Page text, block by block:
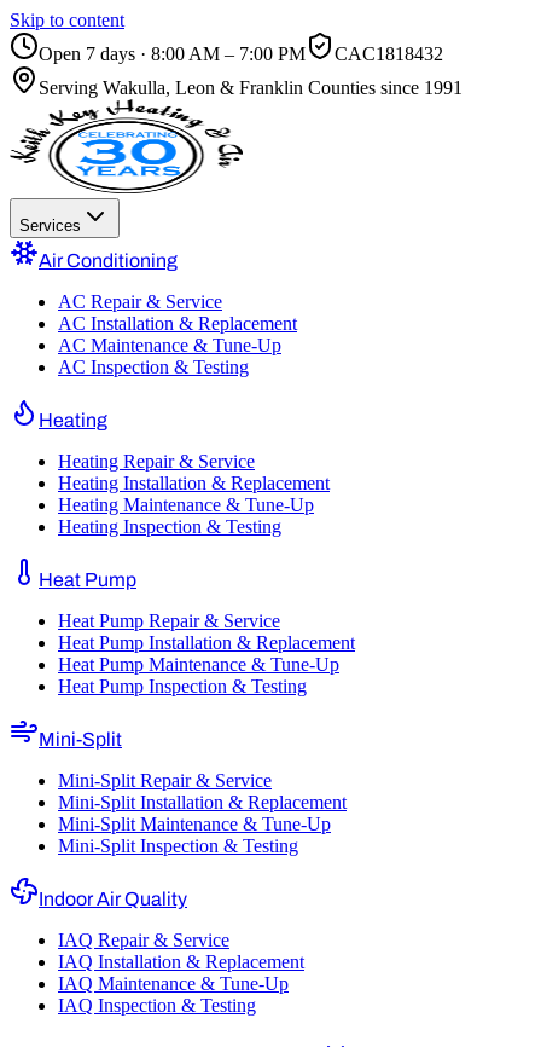
Skip to content
Open 7 days · 8:00 AM – 7:00 PM
CAC1818432
Serving Wakulla, Leon & Franklin Counties since 1991
Services
Air Conditioning
AC Repair & Service
AC Installation & Replacement
AC Maintenance & Tune-Up
AC Inspection & Testing
Heating
Heating Repair & Service
Heating Installation & Replacement
Heating Maintenance & Tune-Up
Heating Inspection & Testing
Heat Pump
Heat Pump Repair & Service
Heat Pump Installation & Replacement
Heat Pump Maintenance & Tune-Up
Heat Pump Inspection & Testing
Mini-Split
Mini-Split Repair & Service
Mini-Split Installation & Replacement
Mini-Split Maintenance & Tune-Up
Mini-Split Inspection & Testing
Indoor Air Quality
IAQ Repair & Service
IAQ Installation & Replacement
IAQ Maintenance & Tune-Up
IAQ Inspection & Testing